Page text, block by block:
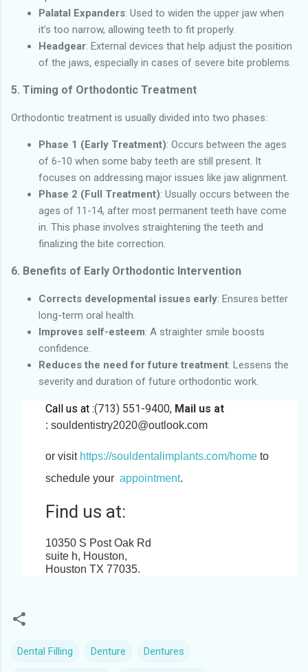
Palatal Expanders: Used to widen the upper jaw when
it’s too narrow, allowing teeth to fit properly.
Headgear: External devices that help adjust the position
of the jaws, especially in cases of severe bite problems.
5. Timing of Orthodontic Treatment
Orthodontic treatment is usually divided into two phases:
Phase 1 (Early Treatment): Occurs between the ages
of 6-10 when some baby teeth are still present. It
focuses on addressing major issues like jaw alignment.
Phase 2 (Full Treatment): Usually occurs between the
ages of 11-14, after most permanent teeth have come
in. This phase involves straightening the teeth and
finalizing the bite correction.
6. Benefits of Early Orthodontic Intervention
Corrects developmental issues early: Ensures better
long-term oral health.
Improves self-esteem: A straighter smile boosts
confidence.
Reduces the need for future treatment: Lessens the
severity and duration of future orthodontic work.
Call us at :(713) 551-9400, Mail us at
:souldentistry2020@outlook.com
or visit https://souldentalimplants.com/home to
schedule yourappointment.
Find us at:
10350 S Post Oak Rd
suite h, Houston,
Houston TX 77035.
Dental Filling Denture Dentures